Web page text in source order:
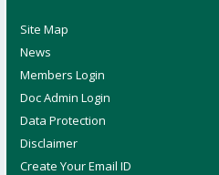
Site Map
News
Members Login
Doc Admin Login
Data Protection
Disclaimer
Create Your Email ID